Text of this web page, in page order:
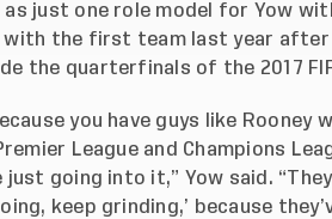
as just one role model for Yow
the first team last year after
the quarterfinals of the 2017
you have guys like Rooney
League and Champions
just going into it,” Yow said.
keep grinding,’ because